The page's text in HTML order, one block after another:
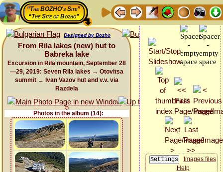
“The BOZHO's Site”
“The Site of Bozho”
Designed by Bozho
From Rila lakes (new) hut to
Babreka lake
Excursion in Rila mountain, September 28
—29, 2019: Seven Rila lakes → Otovitsa
summit → Ivan Vazov hut and v.v. via
Razdela
Photos in the album (14):
Images files
Help